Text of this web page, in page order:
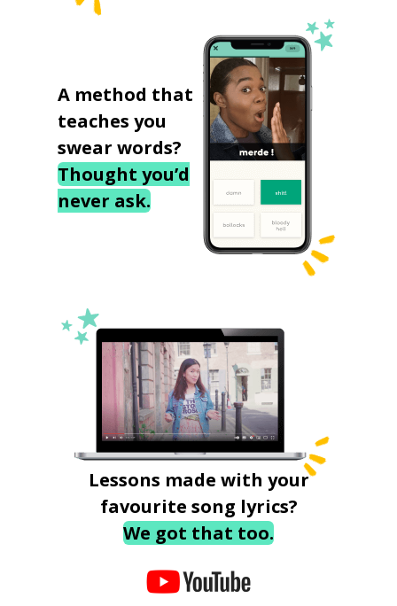
A method that
teaches you
swear words?
Thought you’d
never ask.
Lessons made with your
favourite song lyrics?
We got that too.